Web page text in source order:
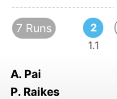
7 Runs
2
1.1
A. Pai
P. Raikes